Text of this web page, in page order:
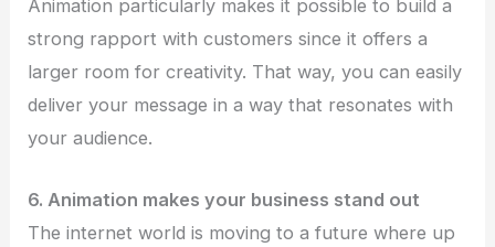
Animation particularly makes it possible to build a
strong rapport with customers since it offers a
larger room for creativity. That way, you can easily
deliver your message in a way that resonates with
your audience.
6. Animation makes your business stand out
The internet world is moving to a future where up